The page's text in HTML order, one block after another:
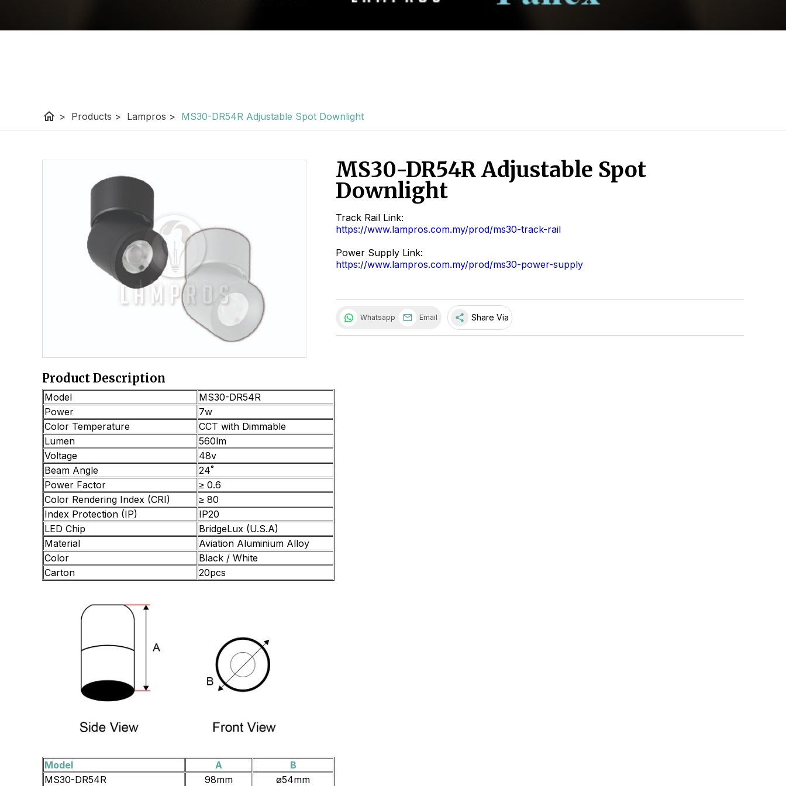
home > Products > Lampros > MS30-DR54R Adjustable Spot Downlight
MS30-DR54R Adjustable Spot
Downlight
Track Rail Link:
https://www.lampros.com.my/prod/ms30-track-rail
Power Supply Link:
https://www.lampros.com.my/prod/ms30-power-supply
Whatsapp Email share Share Via
Product Description
Model
MS30-DR54R
Power
7w
Color Temperature
CCT with Dimmable
Lumen
560lm
Voltage
48v
Beam Angle
24˚
Power Factor
≥ 0.6
Color Rendering Index (CRI)
≥ 80
Index Protection (IP)
IP20
LED Chip
BridgeLux (U.S.A)
Material
Aviation Aluminium Alloy
Color
Black / White
Carton
20pcs
Model A
B
MS30-DR54R
98mm ø54mm